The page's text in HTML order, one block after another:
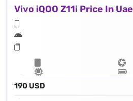
Vivo iQOO Z11i Price In Uae
190 USD